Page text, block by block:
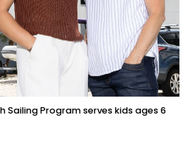
Sailing Program serves kids ages 6